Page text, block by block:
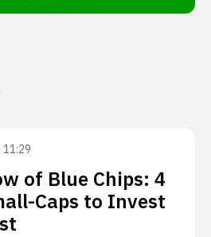
11:29
of Blue Chips: 4
Caps to Invest